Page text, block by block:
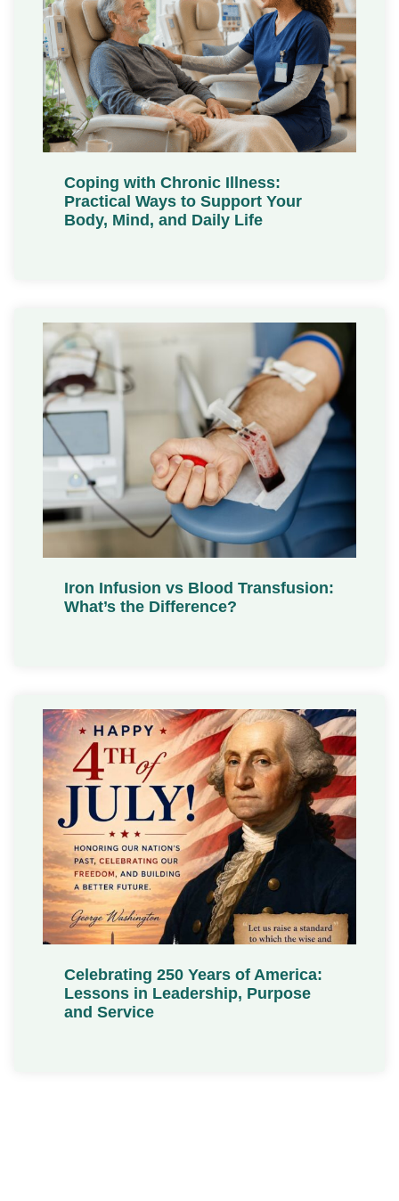
Coping with Chronic Illness:
Practical Ways to Support Your
Body, Mind, and Daily Life
Iron Infusion vs Blood Transfusion:
What’s the Difference?
Celebrating 250 Years of America:
Lessons in Leadership, Purpose
and Service